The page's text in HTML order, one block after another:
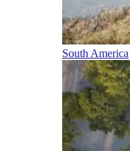
South America